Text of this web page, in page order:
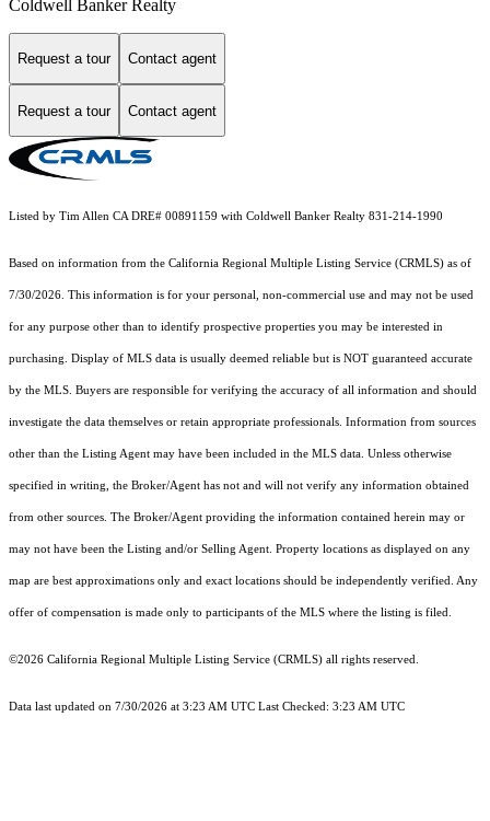
Coldwell Banker Realty
Request a tour Contact agent
Request a tour Contact agent
Listed by Tim Allen CA DRE# 00891159 with Coldwell Banker Realty 831-214-1990
Based on information from the California Regional Multiple Listing Service (CRMLS) as of
7/30/2026. This information is for your personal, non-commercial use and may not be used
for any purpose other than to identify prospective properties you may be interested in
purchasing. Display of MLS data is usually deemed reliable but is NOT guaranteed accurate
by the MLS. Buyers are responsible for verifying the accuracy of all information and should
investigate the data themselves or retain appropriate professionals. Information from sources
other than the Listing Agent may have been included in the MLS data. Unless otherwise
specified in writing, the Broker/Agent has not and will not verify any information obtained
from other sources. The Broker/Agent providing the information contained herein may or
may not have been the Listing and/or Selling Agent. Property locations as displayed on any
map are best approximations only and exact locations should be independently verified. Any
offer of compensation is made only to participants of the MLS where the listing is filed.
©2026 California Regional Multiple Listing Service (CRMLS) all rights reserved.
Data last updated on 7/30/2026 at 3:23 AM UTC Last Checked: 3:23 AM UTC